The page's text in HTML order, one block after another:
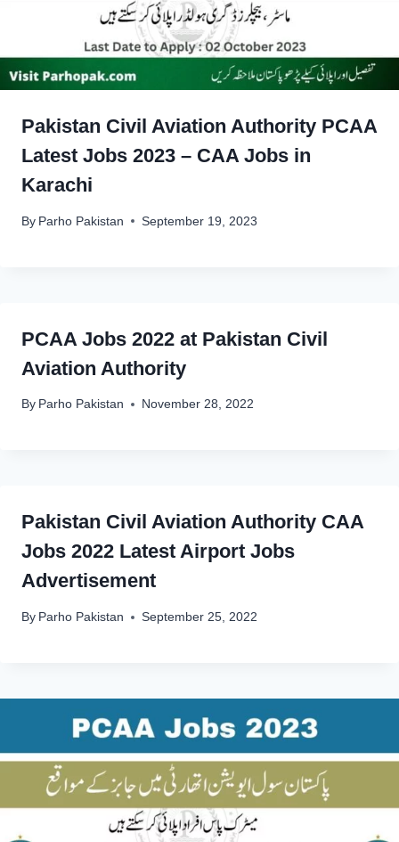
Pakistan Civil Aviation Authority PCAA
Latest Jobs 2023 – CAA Jobs in
Karachi
By Parho Pakistan September 19, 2023
PCAA Jobs 2022 at Pakistan Civil
Aviation Authority
By Parho Pakistan November 28, 2022
Pakistan Civil Aviation Authority CAA
Jobs 2022 Latest Airport Jobs
Advertisement
By Parho Pakistan September 25, 2022